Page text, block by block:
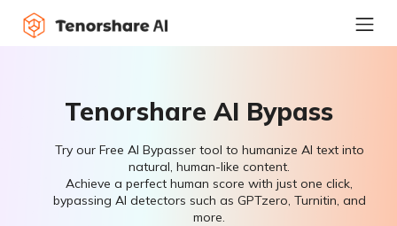
Tenorshare AI Bypass
Try our Free AI Bypasser tool to humanize AI text into
natural, human-like content.
Achieve a perfect human score with just one click,
bypassing AI detectors such as GPTzero, Turnitin, and
more.